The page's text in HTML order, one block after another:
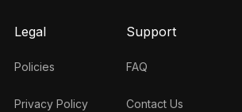
Legal
Policies
Privacy Policy
Support
FAQ
Contact Us